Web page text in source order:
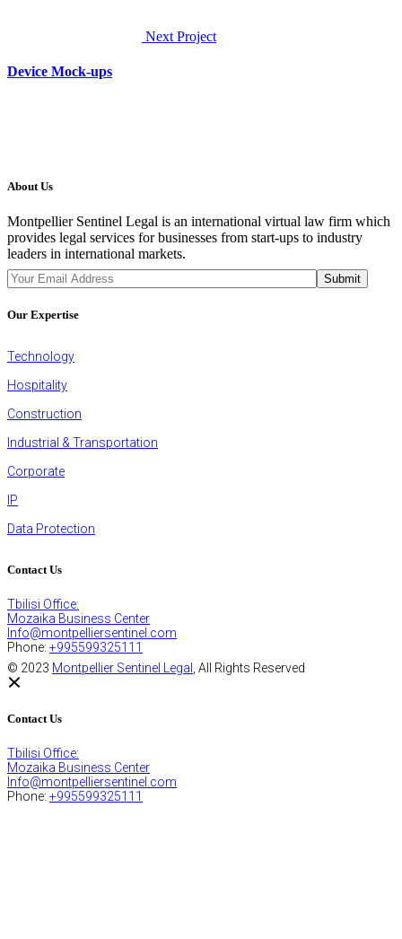
Next Project
Device Mock-ups
About Us
Montpellier Sentinel Legal is an international virtual law firm which
provides legal services for businesses from start-ups to industry
leaders in international markets.
JOIN OUR NEWSLETTER Submit
Our Expertise
Technology
Hospitality
Construction
Industrial & Transportation
Corporate
IP
Data Protection
Contact Us
Tbilisi Office:
Mozaika Business Center
Info@montpelliersentinel.com
Phone: +995599325111
© 2023 Montpellier Sentinel Legal , All Rights Reserved
Contact Us
Tbilisi Office:
Mozaika Business Center
Info@montpelliersentinel.com
Phone: +995599325111